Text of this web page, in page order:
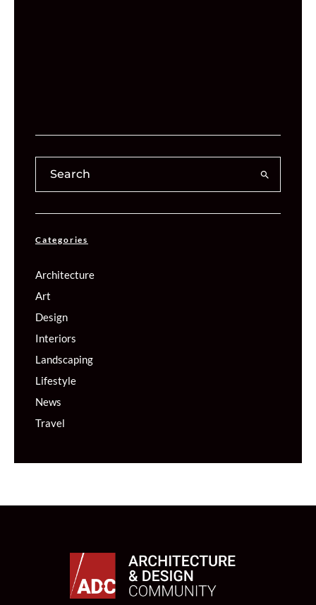
Categories
Architecture
Art
Design
Interiors
Landscaping
Lifestyle
News
Travel